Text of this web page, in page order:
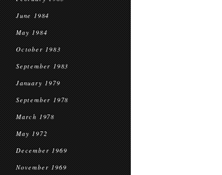
June 1984
May 1984
October 1983
September 1983
January 1979
September 1978
March 1978
May 1972
December 1969
November 1969